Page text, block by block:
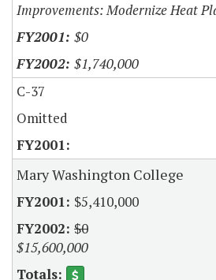
Improvements: Modernize Heat
$0
$1,740,000
C-37
Omitted
Mary Washington College
$5,410,000
$0
$15,600,000